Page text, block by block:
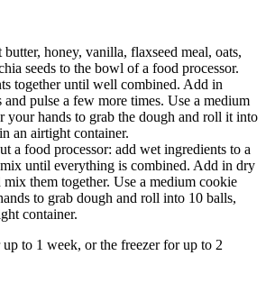
butter, honey, vanilla, flaxseed meal, oats,
seeds to the bowl of a food processor.
together until well combined. Add in
and pulse a few more times. Use a medium
your hands to grab the dough and roll it into
an airtight container.
a food processor: add wet ingredients to a
until everything is combined. Add in dry
mix them together. Use a medium cookie
to grab dough and roll into 10 balls,
container.
to 1 week, or the freezer for up to 2